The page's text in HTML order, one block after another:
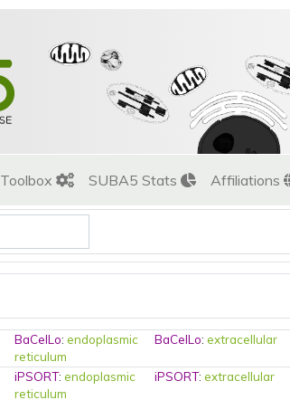
Toolbox SUBA5 Stats Affiliations
BaCelLo:endoplasmic
reticulum
BaCelLo:extracellular
iPSORT:endoplasmic
reticulum
iPSORT:extracellular